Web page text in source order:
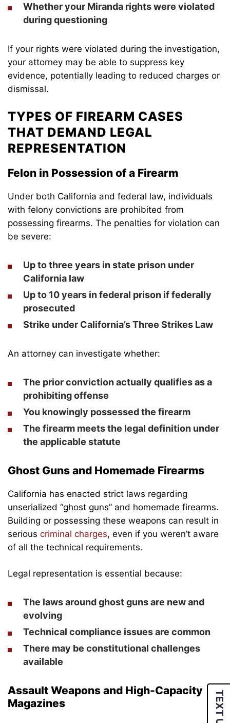
TEXT US
Whether your Miranda rights were violated
during questioning
If your rights were violated during the investigation,
your attorney may be able to suppress key
evidence, potentially leading to reduced charges or
dismissal.
TYPES OF FIREARM CASES
THAT DEMAND LEGAL
REPRESENTATION
Felon in Possession of a Firearm
Under both California and federal law, individuals
with felony convictions are prohibited from
possessing firearms. The penalties for violation can
be severe:
Up to three years in state prison under
California law
Up to 10 years in federal prison if federally
prosecuted
Strike under California’s Three Strikes Law
An attorney can investigate whether:
The prior conviction actually qualifies as a
prohibiting offense
You knowingly possessed the firearm
The firearm meets the legal definition under
the applicable statute
Ghost Guns and Homemade Firearms
California has enacted strict laws regarding
unserialized “ghost guns” and homemade firearms.
Building or possessing these weapons can result in
serious criminal charges, even if you weren’t aware
of all the technical requirements.
Legal representation is essential because:
The laws around ghost guns are new and
evolving
Technical compliance issues are common
There may be constitutional challenges
available
Assault Weapons and High-Capacity
Magazines